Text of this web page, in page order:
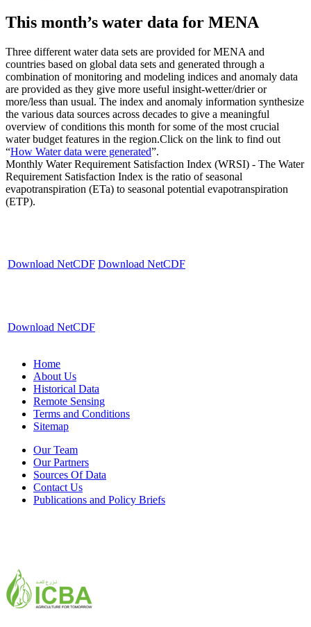
This month’s water data for MENA
Three different water data sets are provided for MENA and
countries based on global data sets and generated through a
combination of monitoring and modeling indices and anomaly data
are provided as they give more useful insight-wetter/drier or
more/less than usual. The index and anomaly information synthesize
the various data sources across decades to give a meaningful
overview of conditions this month for some of the most crucial
water budget features in the region.Click on the link to find out
“How Water data were generated”.
Monthly Water Requirement Satisfaction Index (WRSI) - The Water
Requirement Satisfaction Index is the ratio of seasonal
evapotranspiration (ETa) to seasonal potential evapotranspiration
(ETP).
Download NetCDF Download NetCDF
Download NetCDF
Home
About Us
Historical Data
Remote Sensing
Terms and Conditions
Sitemap
Our Team
Our Partners
Sources Of Data
Contact Us
Publications and Policy Briefs